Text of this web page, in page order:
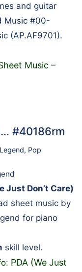
and guitar
Music #00-
(AP.AF9701).
Music –
#40186rm
, Pop
Just Don’t Care)
sheet music by
for piano
skill level.
PDA (We Just